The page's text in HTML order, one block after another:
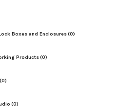
Boxes and Enclosures(0)
Products(0)
(0)
(0)